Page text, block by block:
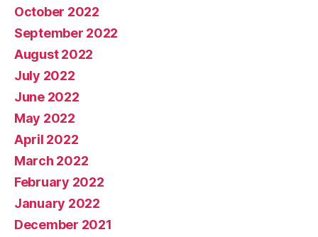
October 2022
September 2022
August 2022
July 2022
June 2022
May 2022
April 2022
March 2022
February 2022
January 2022
December 2021